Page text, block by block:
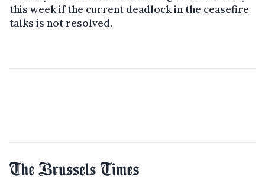
this week if the current deadlock in the ceasefire
talks is not resolved.